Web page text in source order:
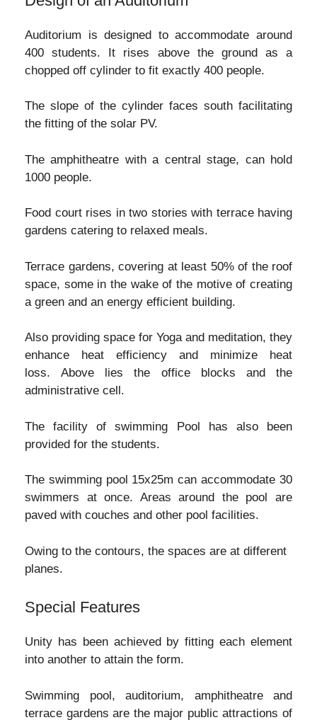
Auditorium is designed to accommodate around
400 students. It rises above the ground as a
chopped off cylinder to fit exactly 400 people.
The slope of the cylinder faces south facilitating
the fitting of the solar PV.
The amphitheatre with a central stage, can hold
1000 people.
Food court rises in two stories with terrace having
gardens catering to relaxed meals.
Terrace gardens, covering at least 50% of the roof
space, some in the wake of the motive of creating
a green and an energy efficient building.
Also providing space for Yoga and meditation, they
enhance heat efficiency and minimize heat
loss. Above lies the office blocks and the
administrative cell.
The facility of swimming Pool has also been
provided for the students.
The swimming pool 15x25m can accommodate 30
swimmers at once. Areas around the pool are
paved with couches and other pool facilities.
Owing to the contours, the spaces are at different
planes.
Special Features
Unity has been achieved by fitting each element
into another to attain the form.
Swimming pool, auditorium, amphitheatre and
terrace gardens are the major public attractions of